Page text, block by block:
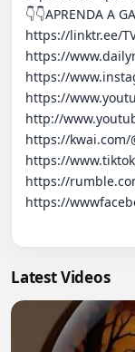
👇​👇​APRENDA A
https://linktr.ee/
https://
https://
https://
http://
https://kwai.com/
https://
https://
https://
Latest Videos